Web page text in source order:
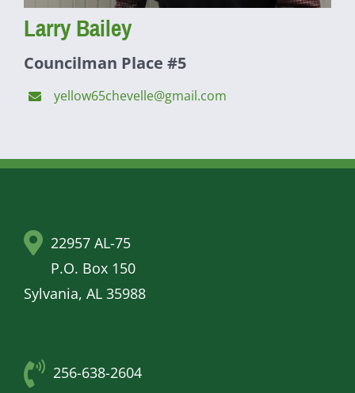
Larry Bailey
Councilman Place #5
yellow65chevelle@gmail.com
22957 AL-75
P.O. Box 150
Sylvania, AL 35988
256-638-2604